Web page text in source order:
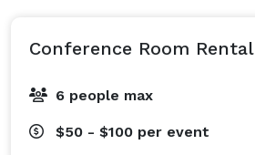
Conference Room Rental
6 people max
$50 - $100 per event